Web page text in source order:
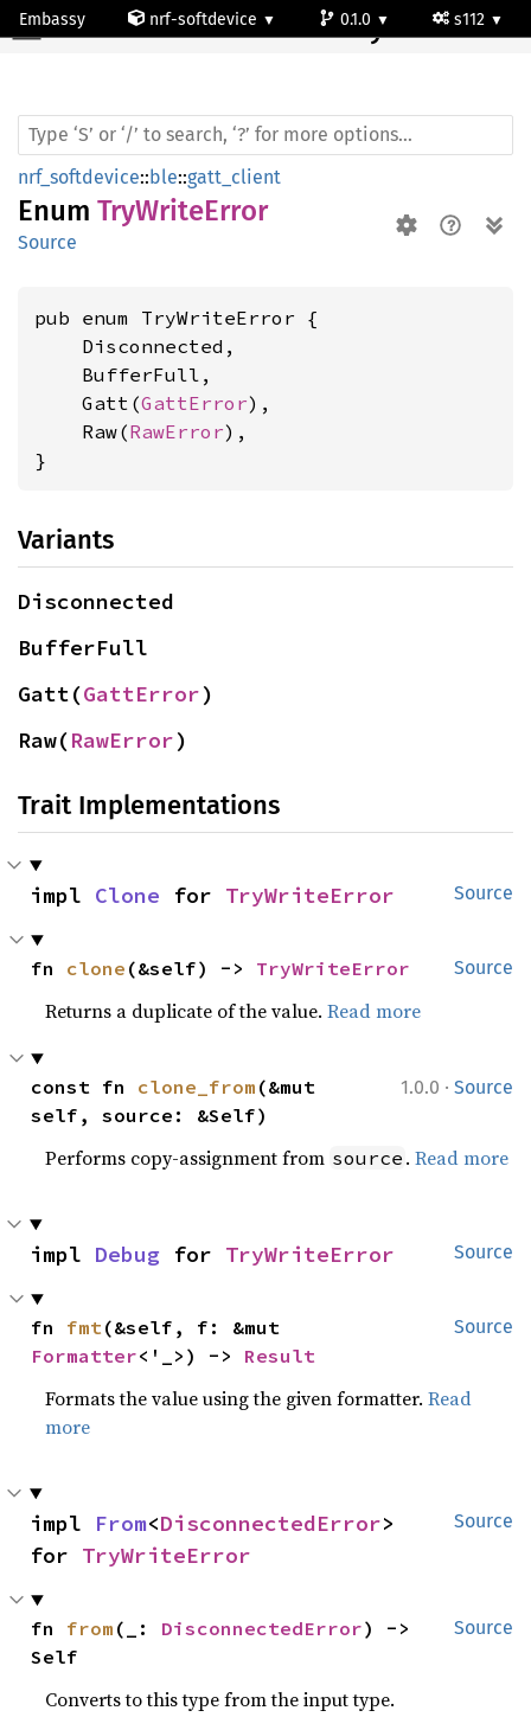
Embassy nrf-softdevice 0.1.0 s112
TryWriteError
nrf_softdevice::ble::gatt_client
Enum TryWriteError
Source
pub enum TryWriteError {
    Disconnected,
    BufferFull,
    Gatt(
GattError),
    Raw(
RawError),
}
Variants
Disconnected
BufferFull
Gatt(GattError)
Raw(RawError)
Trait Implementations
Source
impl Clone for TryWriteError
Source
fn clone (&self) -> TryWriteError
Returns a duplicate of the value.Read more
1.0.0 · Source
const fn clone_from (&mut
self, source: &Self)
Performs copy-assignment from source .Read more
Source
impl Debug for TryWriteError
Source
fn fmt
Formatter<'_>) -> Result
Formats the value using the given formatter.Read
more
Source
impl From<DisconnectedError>
for TryWriteError
Source
fn from (_: DisconnectedError) ->
Self
Converts to this type from the input type.